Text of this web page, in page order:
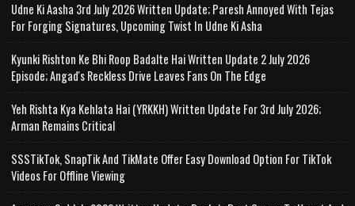
Udne Ki Aasha 3rd July 2026 Written Update; Paresh Annoyed With Tejas
For Forging Signatures, Upcoming Twist In Udne Ki Asha
Kyunki Rishton Ke Bhi Roop Badalte Hai Written Update 2 July 2026
Episode; Angad's Reckless Drive Leaves Fans On The Edge
Yeh Rishta Kya Kehlata Hai (YRKKH) Written Update For 3rd July 2026;
Arman Remains Critical
SSSTikTok, SnapTik And TikMate Offer Easy Download Option For TikTok
Videos For Offline Viewing